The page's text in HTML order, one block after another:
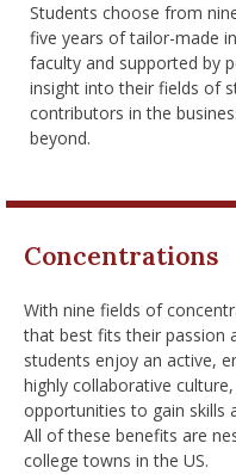
Students choose from
five years of tailor-made
faculty and supported by
insight into their fields of
contributors in the
beyond.
Concentrations
With nine fields of
that best fits their passion
students enjoy an active,
highly collaborative
opportunities to gain skills
All of these benefits are
college towns in the US.